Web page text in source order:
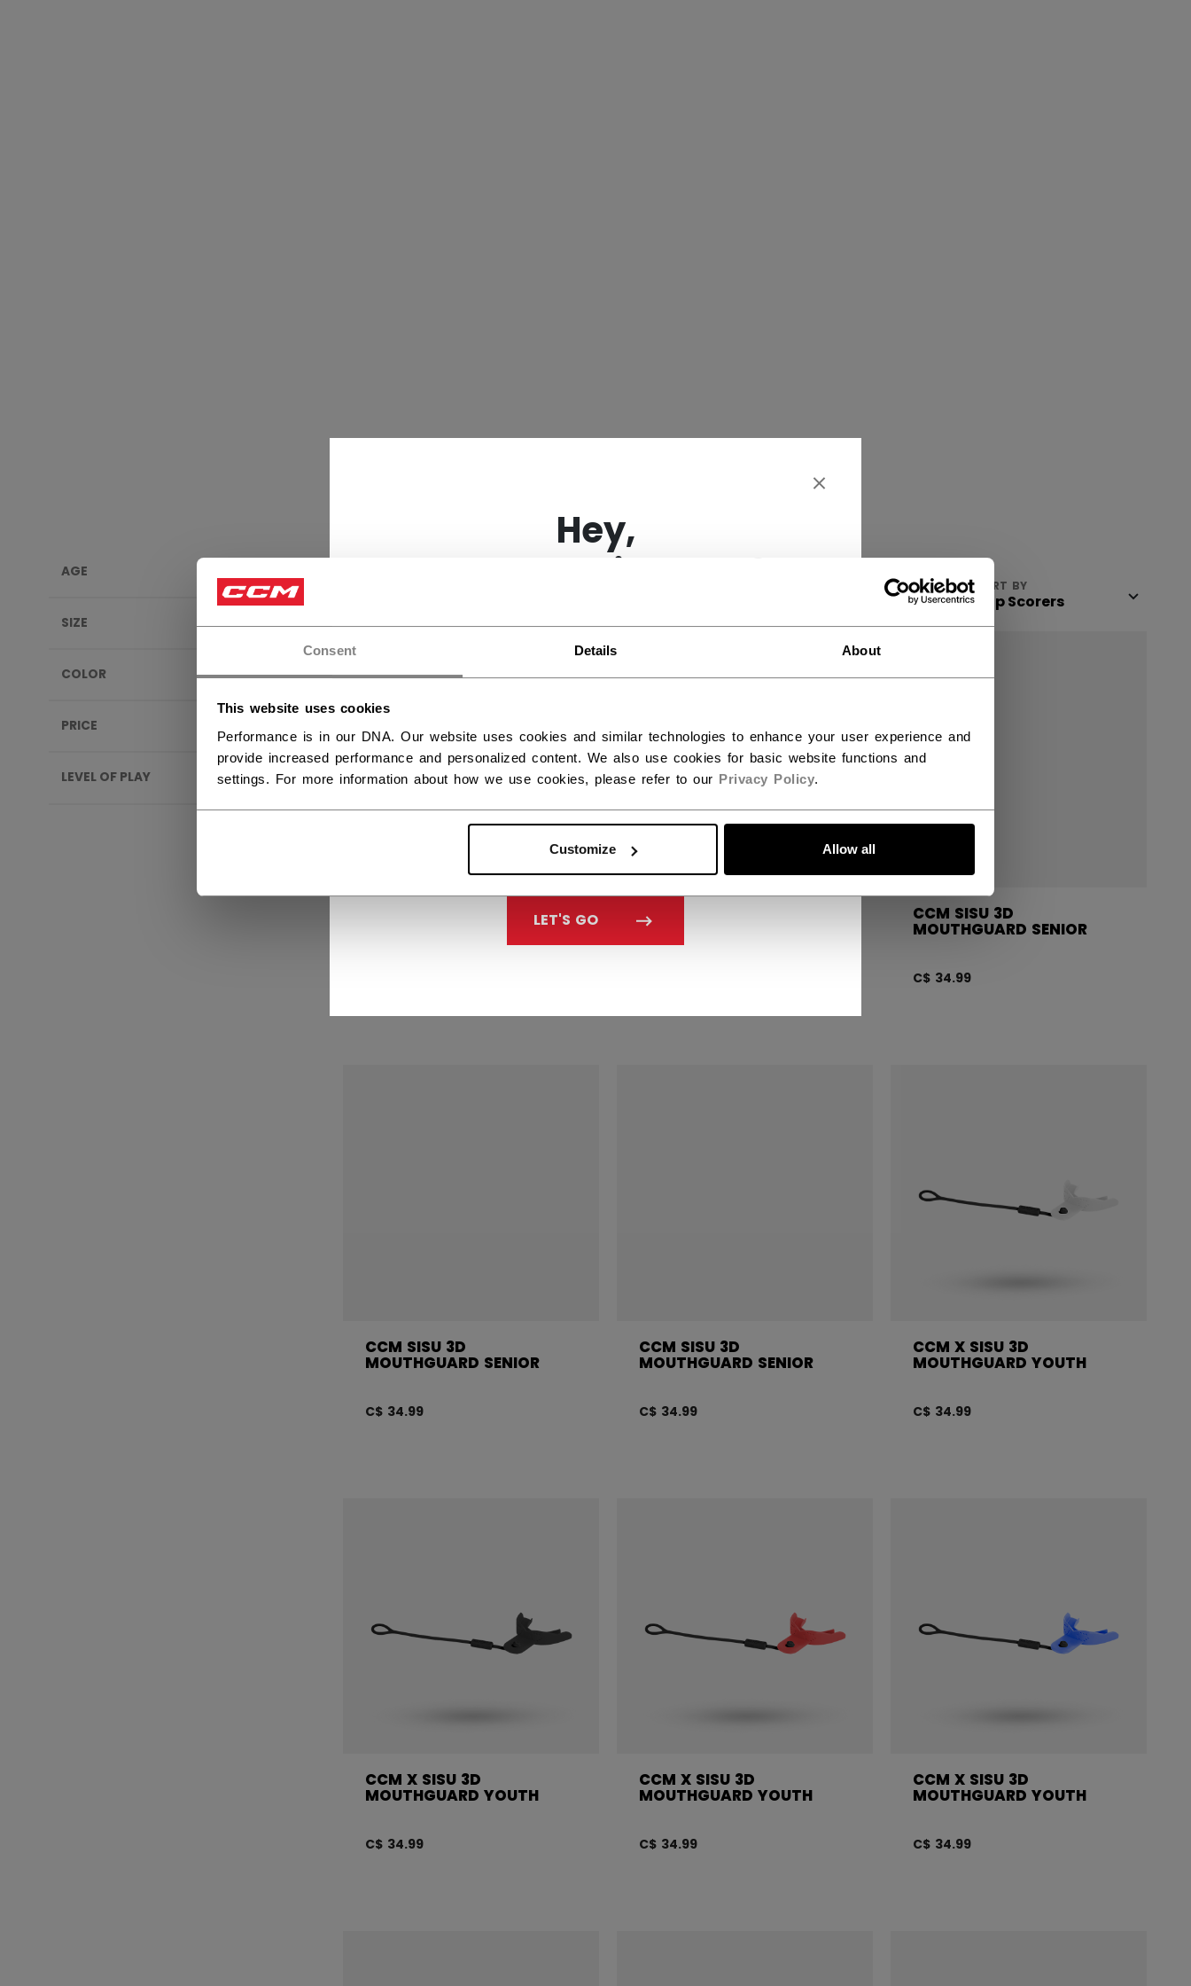
Consent Details About
This website uses cookies
Performance is in our DNA. Our website uses cookies and similar technologies to enhance your user experience and
provide increased performance and personalized content. We also use cookies for basic website functions and
settings. For more information about how we use cookies, please refer to our Privacy Policy.
Customize Allow all
Hey,
want to ship to US?
You should use our US website.
LET'S GO
AGE
SIZE
COLOR
PRICE
LEVEL OF PLAY
VIEW SORT BY
MOUTHGUARD SENIOR
CCM SISU 3D
MOUTHGUARD SENIOR
CCM SISU 3D
MOUTHGUARD SENIOR
C$ 34.99
CCM SISU 3D
MOUTHGUARD SENIOR
C$ 34.99
CCM SISU 3D
MOUTHGUARD SENIOR
C$ 34.99
CCM X SISU 3D
MOUTHGUARD YOUTH
C$ 34.99
CCM X SISU 3D
MOUTHGUARD YOUTH
C$ 34.99
CCM X SISU 3D
MOUTHGUARD YOUTH
C$ 34.99
CCM X SISU 3D
MOUTHGUARD YOUTH
C$ 34.99